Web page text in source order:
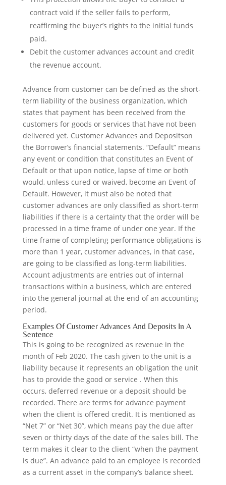
contract void if the seller fails to perform,
reaffirming the buyer’s rights to the initial funds
paid.
Debit the customer advances account and credit
the revenue account.
Advance from customer can be defined as the short-
term liability of the business organization, which
states that payment has been received from the
customers for goods or services that have not been
delivered yet. Customer Advances and Depositson
the Borrower’s financial statements. “Default” means
any event or condition that constitutes an Event of
Default or that upon notice, lapse of time or both
would, unless cured or waived, become an Event of
Default. However, it must also be noted that
customer advances are only classified as short-term
liabilities if there is a certainty that the order will be
processed in a time frame of under one year. If the
time frame of completing performance obligations is
more than 1 year, customer advances, in that case,
are going to be classified as long-term liabilities.
Account adjustments are entries out of internal
transactions within a business, which are entered
into the general journal at the end of an accounting
period.
Examples Of Customer Advances And Deposits In A
Sentence
This is going to be recognized as revenue in the
month of Feb 2020. The cash given to the unit is a
liability because it represents an obligation the unit
has to provide the good or service . When this
occurs, deferred revenue or a deposit should be
recorded. There are terms for advance payment
when the client is offered credit. It is mentioned as
“Net 7” or “Net 30”, which means pay the due after
seven or thirty days of the date of the sales bill. The
term makes it clear to the client “when the payment
is due”. An advance paid to an employee is recorded
as a current asset in the company’s balance sheet.